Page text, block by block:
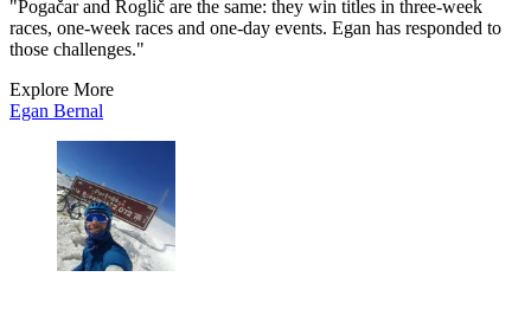
"Pogačar and Roglič are the same: they win titles in three-week
races, one-week races and one-day events. Egan has responded to
those challenges."
Explore More
Egan Bernal